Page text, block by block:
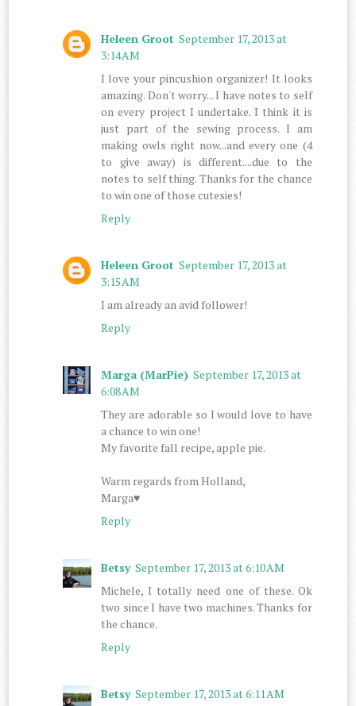
Heleen Groot September 17, 2013 at
3:14 AM
I love your pincushion organizer! It looks
amazing. Don't worry... I have notes to self
on every project I undertake. I think it is
just part of the sewing process. I am
making owls right now...and every one (4
to give away) is different....due to the
notes to self thing. Thanks for the chance
to win one of those cutesies!
Reply
Heleen Groot September 17, 2013 at
3:15 AM
I am already an avid follower!
Reply
Marga (MarPie) September 17, 2013 at
6:08 AM
They are adorable so I would love to have
a chance to win one!
My favorite fall recipe, apple pie.
Warm regards from Holland,
Marga♥
Reply
Betsy September 17, 2013 at 6:10 AM
Michele, I totally need one of these. Ok
two since I have two machines. Thanks for
the chance.
Reply
Betsy September 17, 2013 at 6:11 AM